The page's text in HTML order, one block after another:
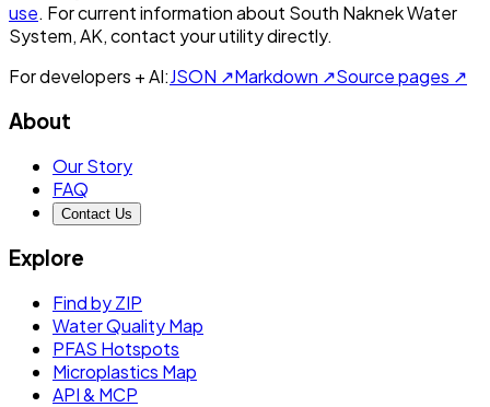
use. For current information about South Naknek Water
System, AK, contact your utility directly.
For developers + AI:JSON ↗Markdown ↗Source pages ↗
About
Our Story
FAQ
Contact Us
Explore
Find by ZIP
Water Quality Map
PFAS Hotspots
Microplastics Map
API & MCP